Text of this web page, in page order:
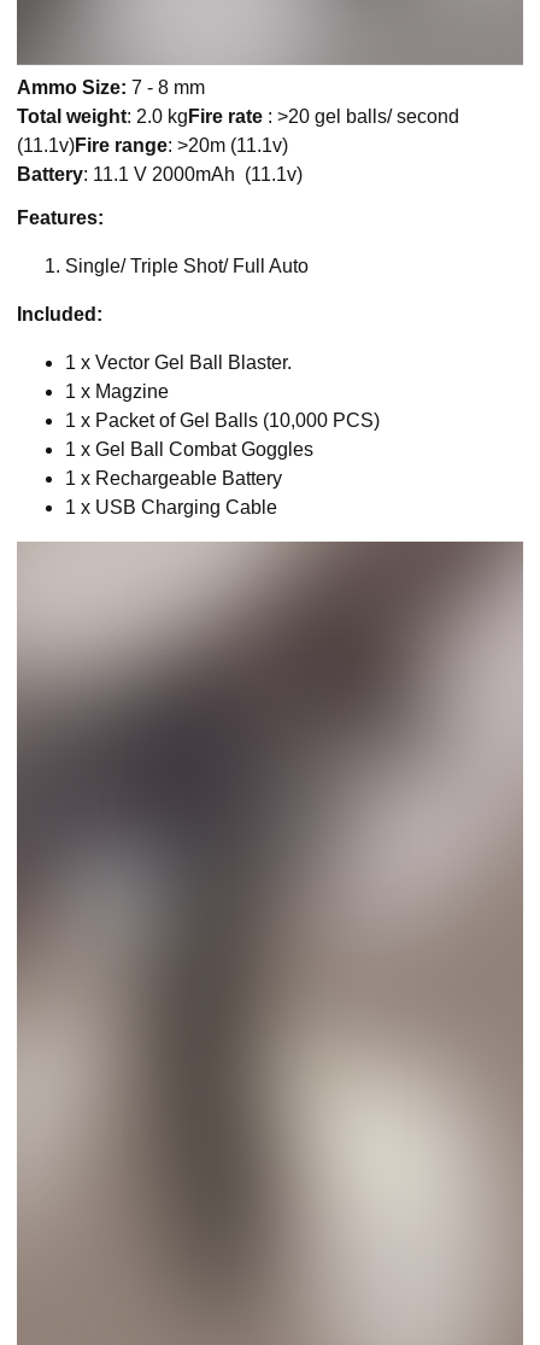
Ammo Size: 7 - 8 mm
Total weight: 2.0 kg Fire rate : >20 gel balls/ second
(11.1v)Fire range: >20m (11.1v)
Battery: 11.1 V 2000mAh (11.1v)
Features:
Single/ Triple Shot/ Full Auto
Included:
1 x Vector Gel Ball Blaster.
1 x Magzine
1 x Packet of Gel Balls (10,000 PCS)
1 x Gel Ball Combat Goggles
1 x Rechargeable Battery
1 x USB Charging Cable